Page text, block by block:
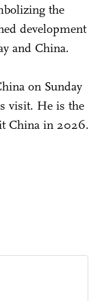
the
development
and China.
on Sunday
visit. He is the
China in 2026.